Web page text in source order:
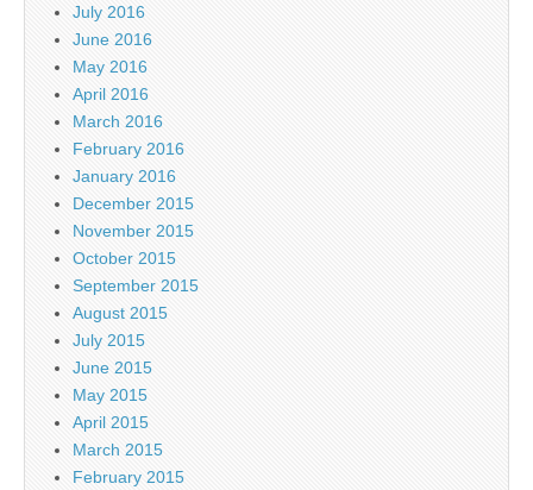
July 2016
June 2016
May 2016
April 2016
March 2016
February 2016
January 2016
December 2015
November 2015
October 2015
September 2015
August 2015
July 2015
June 2015
May 2015
April 2015
March 2015
February 2015